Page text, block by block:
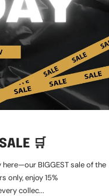
🛒
BIGGEST sale of the
only, enjoy 15%
collec...